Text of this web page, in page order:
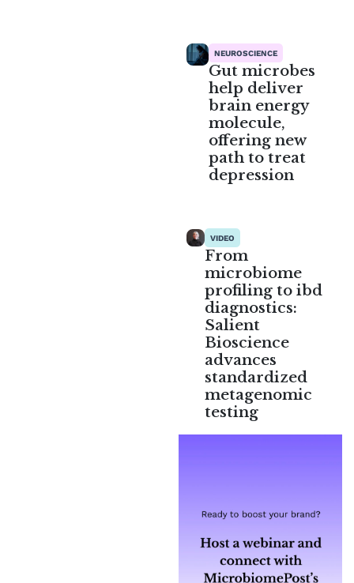
NEUROSCIENCE
Gut microbes
help deliver
brain energy
molecule,
offering new
path to treat
depression
VIDEO
From
microbiome
profiling to ibd
diagnostics:
Salient
Bioscience
advances
standardized
metagenomic
testing